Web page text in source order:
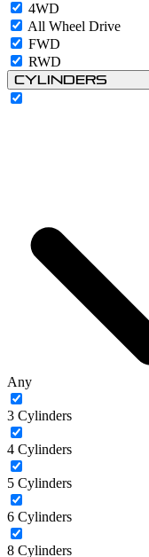
4WD
All Wheel Drive
FWD
RWD
Cylinders
Any
3 Cylinders
4 Cylinders
5 Cylinders
6 Cylinders
8 Cylinders